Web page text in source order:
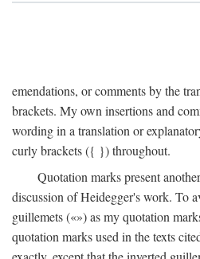
emendations, or comments by the
brackets. My own insertions and
wording in a translation or
curly brackets ({ }) throughout.
Quotation marks present
discussion of Heidegger's work. To
guillemets («») as my quotation
quotation marks used in the texts